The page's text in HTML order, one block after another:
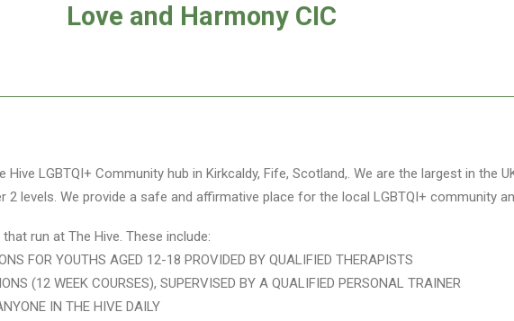
Love and Harmony CIC
Hive LGBTQI+ Community hub in Kirkcaldy, Fife, Scotland,. We are the largest in the
2 levels. We provide a safe and affirmative place for the local LGBTQI+ community
run at The Hive. These include:
FOR YOUTHS AGED 12-18 PROVIDED BY QUALIFIED THERAPISTS
(12 WEEK COURSES), SUPERVISED BY A QUALIFIED PERSONAL TRAINER
IN THE HIVE DAILY